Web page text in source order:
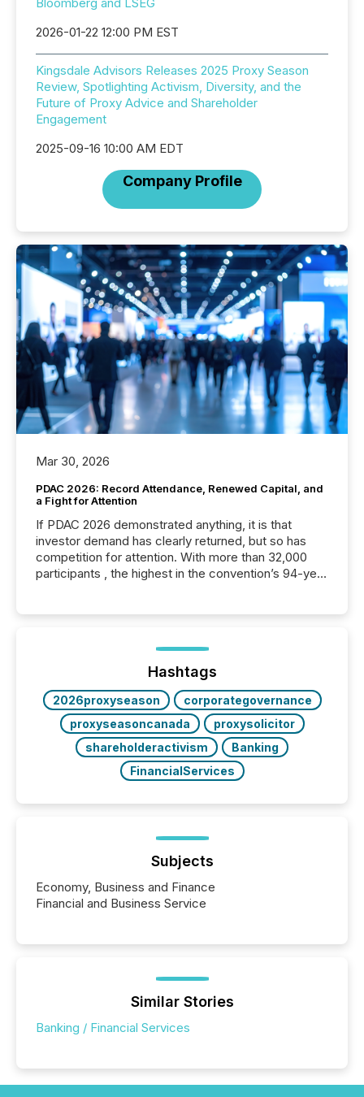
2026-01-22 12:00 PM EST
Kingsdale Advisors Releases 2025 Proxy Season
Review, Spotlighting Activism, Diversity, and the
Future of Proxy Advice and Shareholder
Engagement
2025-09-16 10:00 AM EDT
Company Profile
Mar 30, 2026
PDAC 2026: Record Attendance, Renewed Capital, and
a Fight for Attention
If PDAC 2026 demonstrated anything, it is that
investor demand has clearly returned, but so has
competition for attention. With more than 32,000
participants , the highest in the convention’s 94-year
week, connecting with clients and prospects across
the conference. Optimism was evident, with...
Hashtags
2026proxyseason
corporategovernance
proxyseasoncanada
proxysolicitor
shareholderactivism
Banking
FinancialServices
Subjects
Economy, Business and Finance
Financial and Business Service
Similar Stories
Banking / Financial Services